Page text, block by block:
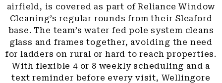
airfield, is covered as part of Reliance Window
Cleaning’s regular rounds from their Sleaford
base. The team’s water fed pole system cleans
glass and frames together, avoiding the need
for ladders on rural or hard to reach properties.
With flexible 4 or 8 weekly scheduling and a
text reminder before every visit, Wellingore